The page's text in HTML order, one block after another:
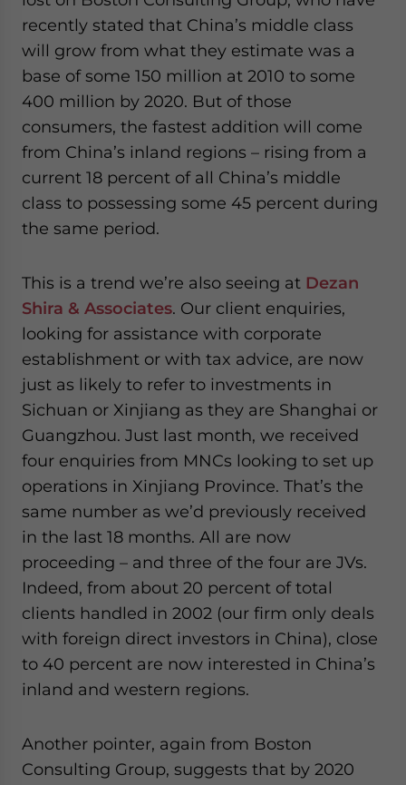
recently stated that China’s middle class
will grow from what they estimate was a
base of some 150 million at 2010 to some
400 million by 2020. But of those
consumers, the fastest addition will come
from China’s inland regions – rising from a
current 18 percent of all China’s middle
class to possessing some 45 percent during
the same period.
This is a trend we’re also seeing at Dezan
Shira & Associates. Our client enquiries,
looking for assistance with corporate
establishment or with tax advice, are now
just as likely to refer to investments in
Sichuan or Xinjiang as they are Shanghai or
Guangzhou. Just last month, we received
four enquiries from MNCs looking to set up
operations in Xinjiang Province. That’s the
same number as we’d previously received
in the last 18 months. All are now
proceeding – and three of the four are JVs.
Indeed, from about 20 percent of total
clients handled in 2002 (our firm only deals
with foreign direct investors in China), close
to 40 percent are now interested in China’s
inland and western regions.
Another pointer, again from Boston
Consulting Group, suggests that by 2020